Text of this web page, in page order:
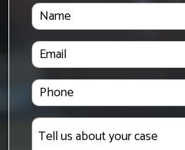
Name
Email
Phone
Tell
us